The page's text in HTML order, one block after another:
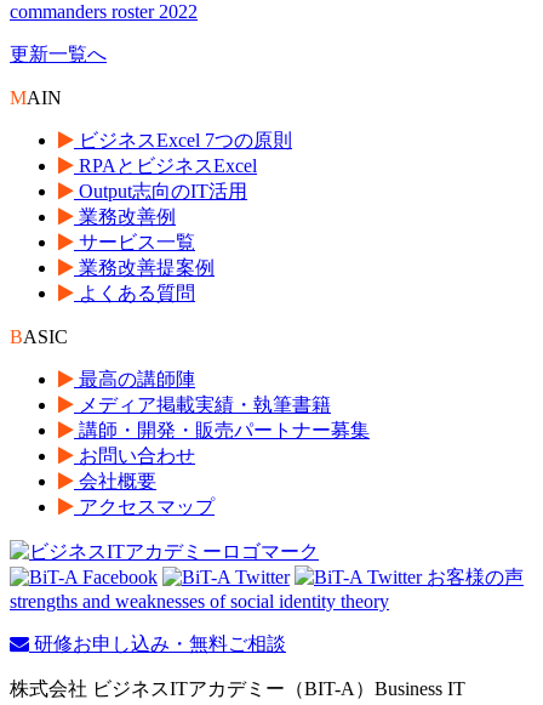
commanders roster 2022
更新一覧へ
MAIN
ビジネスExcel 7つの原則
RPAとビジネスExcel
Output志向のIT活用
業務改善例
サービス一覧
業務改善提案例
よくある質問
BASIC
最高の講師陣
メディア掲載実績・執筆書籍
講師・開発・販売パートナー募集
お問い合わせ
会社概要
アクセスマップ
strengths and weaknesses of social identity theory
研修お申し込み・無料ご相談
株式会社 ビジネスITアカデミー（BIT-A）Business IT